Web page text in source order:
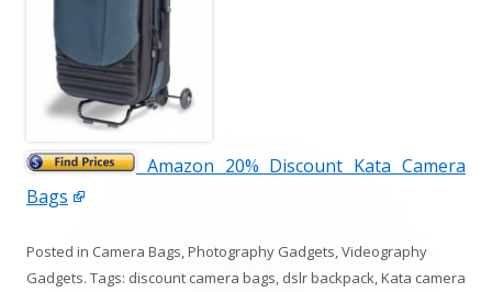
Amazon 20% Discount Kata Camera
Bags
Posted in Camera Bags,Photography Gadgets,Videography
Gadgets. Tags: discount camera bags, dslr backpack,Kata camera